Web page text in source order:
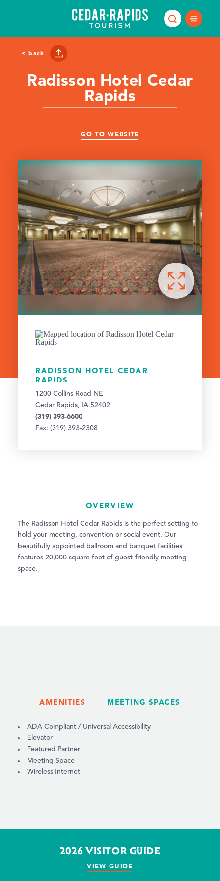
< back
Radisson Hotel Cedar
Rapids
GO TO WEBSITE
RADISSON HOTEL CEDAR
RAPIDS
1200 Collins Road NE
Cedar Rapids, IA 52402
(319) 393-6600
Fax: (319) 393-2308
OVERVIEW
The Radisson Hotel Cedar Rapids is the perfect setting to
hold your meeting, convention or social event. Our
beautifully appointed ballroom and banquet facilities
features 20,000 square feet of guest-friendly meeting
space.
AMENITIES MEETING SPACES
AMENITIES
ADA Compliant / Universal Accessibility
Elevator
Featured Partner
Meeting Space
Wireless Internet
2026 VISITOR GUIDE
VIEW GUIDE